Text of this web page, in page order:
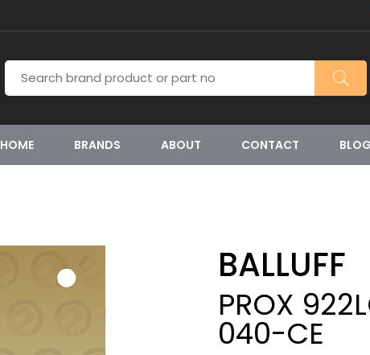
HOME BRANDS ABOUT CONTACT BLOG
BALLUFF
PROX
040-CE